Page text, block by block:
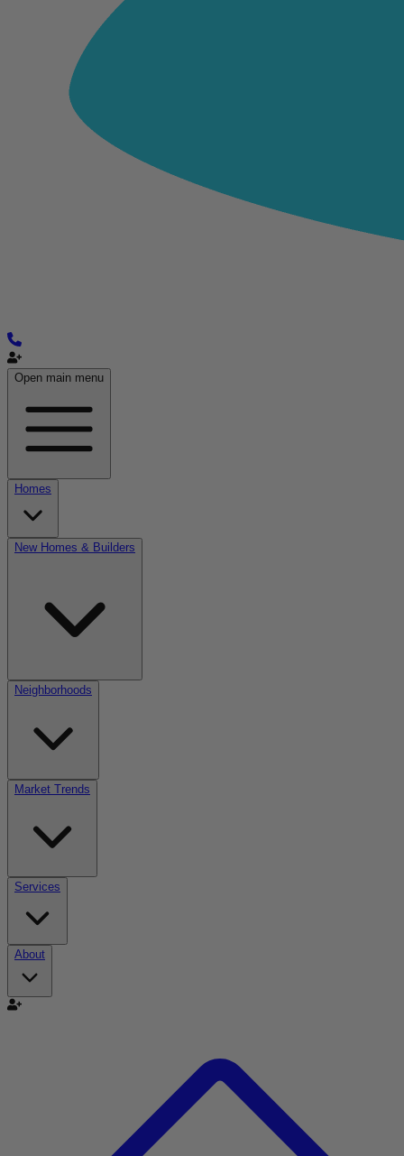
Open main menu
Homes
New Homes & Builders
Neighborhoods
Market Trends
Services
About